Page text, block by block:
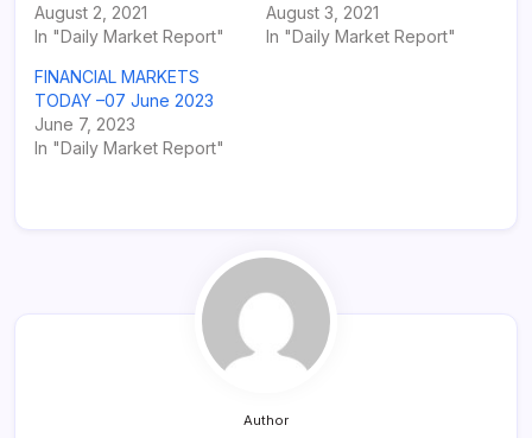
August 2, 2021
In "Daily Market Report"
August 3, 2021
In "Daily Market Report"
FINANCIAL MARKETS
TODAY –07 June 2023
June 7, 2023
In "Daily Market Report"
Author